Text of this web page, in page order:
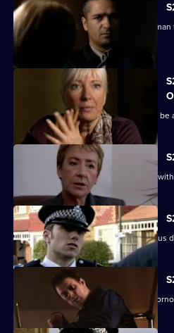
Sam, Diane and Nikki see a young
Lane estate.
An eccentric mugging victim claims to be
New recruit Beth Green is teamed up
Will and Nikki investigate the suspicious
Nikki gets a lead in exposing a child